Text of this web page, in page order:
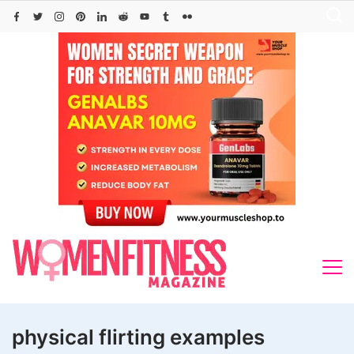
Skip
physical flirting examples